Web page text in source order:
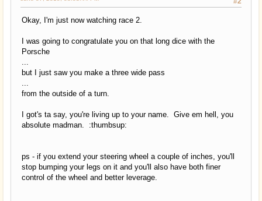
Okay, I'm just now watching race 2.
I was going to congratulate you on that long dice with the
Porsche
but I just saw you make a three wide pass
from the outside of a turn.
I got's ta say, you're living up to your name. Give em hell, you
absolute madman. :thumbsup:
ps - if you extend your steering wheel a couple of inches, you'll
stop bumping your legs on it and you'll also have both finer
control of the wheel and better leverage.